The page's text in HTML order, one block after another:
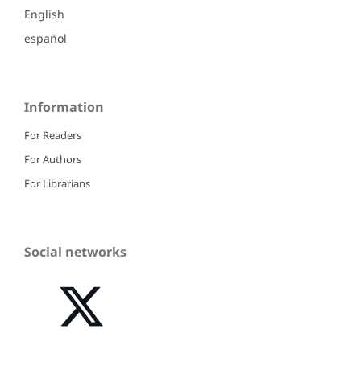
English
español
Information
For Readers
For Authors
For Librarians
Social networks